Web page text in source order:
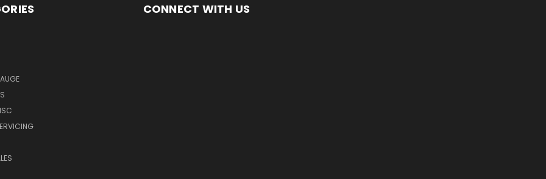
CONNECT WITH US